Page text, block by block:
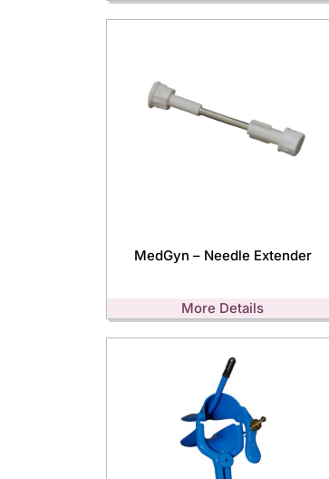
MedGyn – Needle Extender
More Details